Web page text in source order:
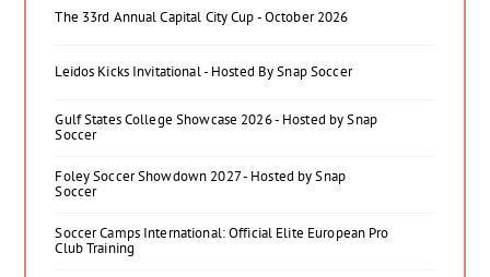
The 33rd Annual Capital City Cup - October 2026
Leidos Kicks Invitational - Hosted By Snap Soccer
Gulf States College Showcase 2026 - Hosted by Snap
Soccer
Foley Soccer Showdown 2027 - Hosted by Snap
Soccer
Soccer Camps International: Official Elite European Pro
Club Training